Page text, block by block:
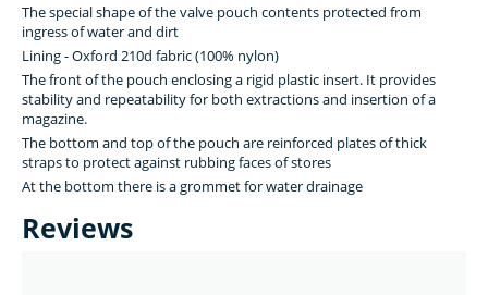
The special shape of the valve pouch contents protected from
ingress of water and dirt
Lining - Oxford 210d fabric (100% nylon)
The front of the pouch enclosing a rigid plastic insert. It provides
stability and repeatability for both extractions and insertion of a
magazine.
The bottom and top of the pouch are reinforced plates of thick
straps to protect against rubbing faces of stores
At the bottom there is a grommet for water drainage
Reviews